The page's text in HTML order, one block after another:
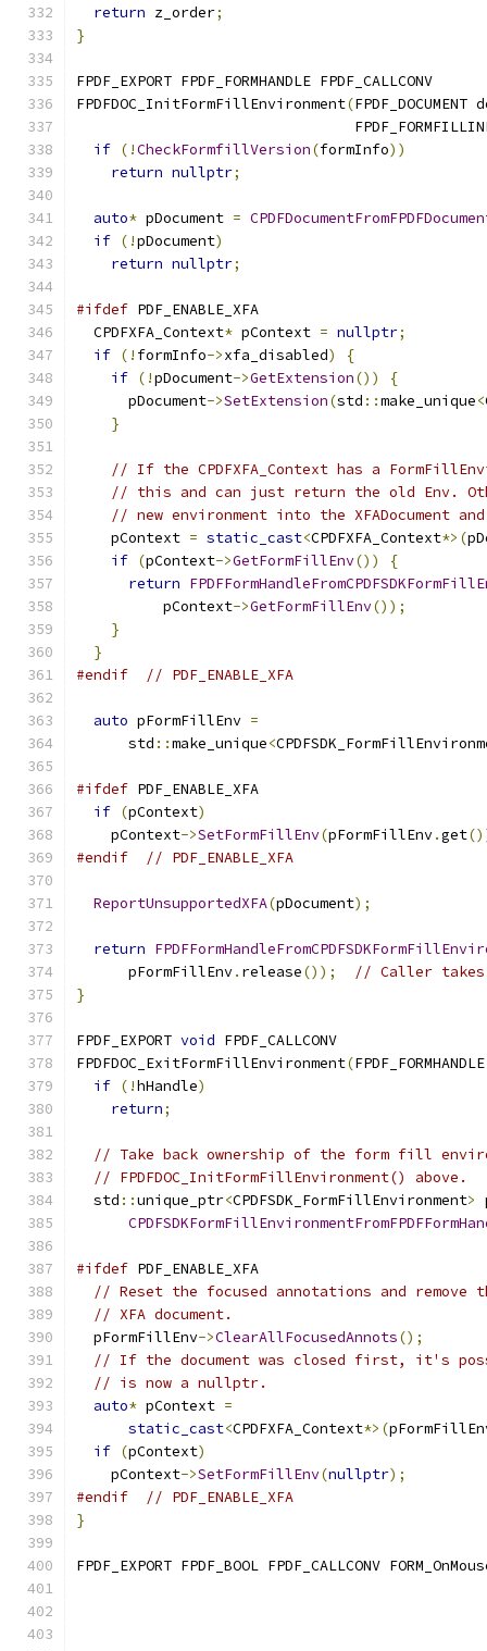
return z_order;
}
FPDF_EXPORT FPDF_FORMHANDLE FPDF_CALLCONV
FPDFDOC_InitFormFillEnvironment(FPDF_DOCUMENT
if (!CheckFormfillVersion(formInfo))
return nullptr;
auto* pDocument =
if (!pDocument)
return nullptr;
#ifdef PDF_ENABLE_XFA
  CPDFXFA_Context
* pContext = nullptr;
if (! formInfo->xfa_disabled)
{
if (!pDocument->GetExtension())
{
      pDocument
->SetExtension(std ::make_unique<
}
// If the CPDFXFA_Context has a
// this and can just return the old Env.
// new environment into the XFADocument
    pContext
= static_cast<CPDFXFA_Context*>(
if (pContext->GetFormFillEnv())
{
return
          pContext
->GetFormFillEnv());
}
}
#endif
// PDF_ENABLE_XFA
auto pFormFillEnv =
      std
::make_unique<
#ifdef PDF_ENABLE_XFA
if (pContext)
    pContext
->SetFormFillEnv(pFormFillEnv.get
#endif
// PDF_ENABLE_XFA
ReportUnsupportedXFA(pDocument);
return
      pFormFillEnv
. release());
// Caller takes
}
FPDF_EXPORT void FPDF_CALLCONV
FPDFDOC_ExitFormFillEnvironment(
if (!hHandle)
return;
// Take back ownership of the form fill
// FPDFDOC_InitFormFillEnvironment() above.
  std
::unique_ptr<CPDFSDK_FormFillEnvironment>
#ifdef PDF_ENABLE_XFA
// Reset the focused annotations and remove
// XFA document.
  pFormFillEnv
->ClearAllFocusedAnnots();
// If the document was closed first, it's
// is now a nullptr.
auto* pContext =
static_cast<CPDFXFA_Context*>(
if (pContext)
    pContext
->SetFormFillEnv(nullptr);
#endif
// PDF_ENABLE_XFA
}
FPDF_EXPORT FPDF_BOOL FPDF_CALLCONV